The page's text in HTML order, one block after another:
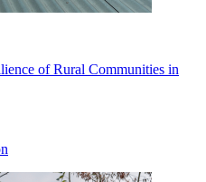
of Rural Communities in